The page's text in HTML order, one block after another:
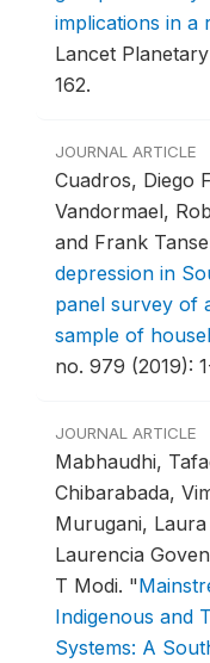
implications in a
Lancet
162.
JOURNAL ARTICLE
Cuadros, Diego
Vandormael,
and Frank
depression in
panel survey of
sample of
no. 979 (2019):
JOURNAL ARTICLE
Mabhaudhi,
Chibarabada,
Murugani,
Laurencia
T Modi. "
Indigenous and
Systems: A